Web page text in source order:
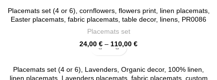
through
110,00 €
Placemats set (4 or 6), cornflowers, flowers print, linen placemats,
Easter placemats, fabric placemats, table decor, linens, PR0086
Placemats set
24,00 € – 110,00 €Price
through
110,00 €
Placemats set (4 or 6), Lavenders, Organic decor, 100% linen,
linen placemats, Lavenders placemats, fabric placemats, custom